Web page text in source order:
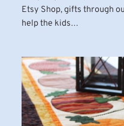
Etsy Shop, gifts through
help the kids…